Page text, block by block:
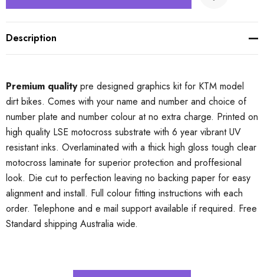
Description
Premium qualitypre designed graphics kit for KTM model
dirt bikes. Comes with your name and number and choice of
number plate and number colour at no extra charge. Printed on
high quality LSE motocross substrate with 6 year vibrant UV
resistant inks. Overlaminated with a thick high gloss tough clear
motocross laminate for superior protection and proffesional
look. Die cut to perfection leaving no backing paper for easy
alignment and install. Full colour fitting instructions with each
order. Telephone and e mail support available if required. Free
Standard shipping Australia wide.